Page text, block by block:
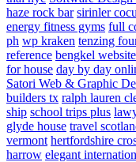
haze rock bar sirinler
energy fitness gyms full
ph wp kraken tenzing
reference bengkel website
for house day by day
Satori Web & Graphic
builders tx ralph lauren
ship school trips plus
glyde house travel
vermont hertfordshire
harrow elegant